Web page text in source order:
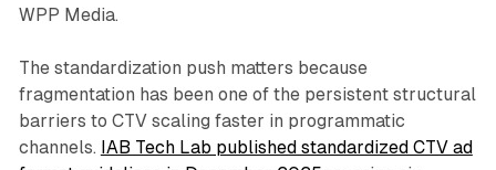
WPP Media.
The standardization push matters because
fragmentation has been one of the persistent structural
barriers to CTV scaling faster in programmatic
channels. IAB Tech Lab published standardized CTV ad